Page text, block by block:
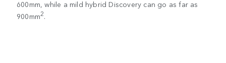
600mm, while a mild hybrid Discovery can go as far as
900mm2.